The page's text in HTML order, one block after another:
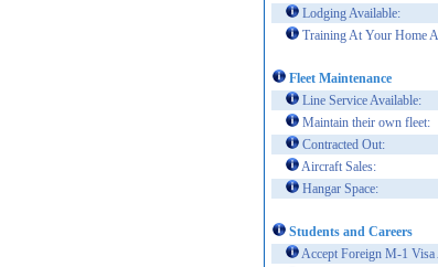
Lodging Available:
Training At Your Home
Fleet Maintenance
Line Service Available:
Maintain their own fleet:
Contracted Out:
Aircraft Sales:
Hangar Space:
Students and Careers
Accept Foreign M-1 Visa